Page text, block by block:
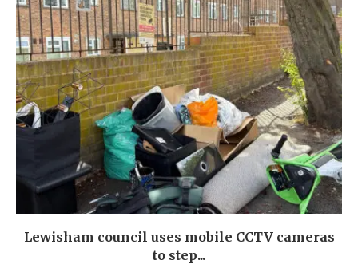
Lewisham council uses mobile CCTV cameras
to step...